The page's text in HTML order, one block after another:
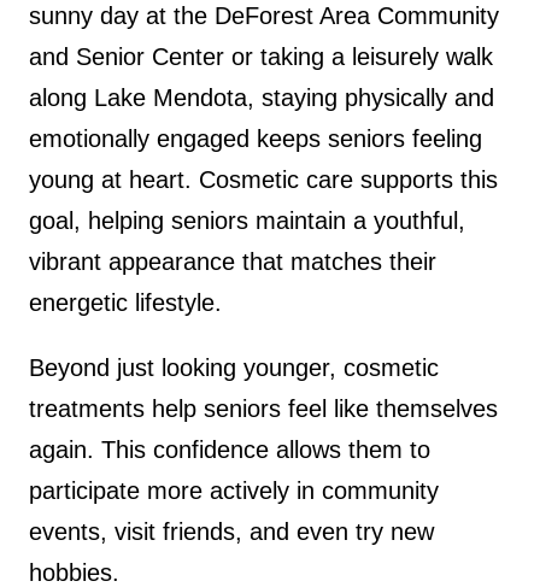
sunny day at the DeForest Area Community
and Senior Center or taking a leisurely walk
along Lake Mendota, staying physically and
emotionally engaged keeps seniors feeling
young at heart. Cosmetic care supports this
goal, helping seniors maintain a youthful,
vibrant appearance that matches their
energetic lifestyle.
Beyond just looking younger, cosmetic
treatments help seniors feel like themselves
again. This confidence allows them to
participate more actively in community
events, visit friends, and even try new
hobbies.